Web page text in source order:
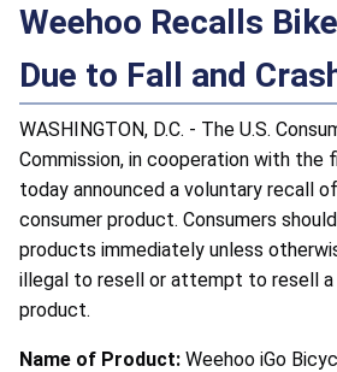
Weehoo Recalls
Due to Fall and
WASHINGTON, D.C. - The U.S.
Commission, in cooperation with the
today announced a voluntary recall
consumer product. Consumers
products immediately unless
illegal to resell or attempt to resell a
product.
Name of Product: Weehoo iGo